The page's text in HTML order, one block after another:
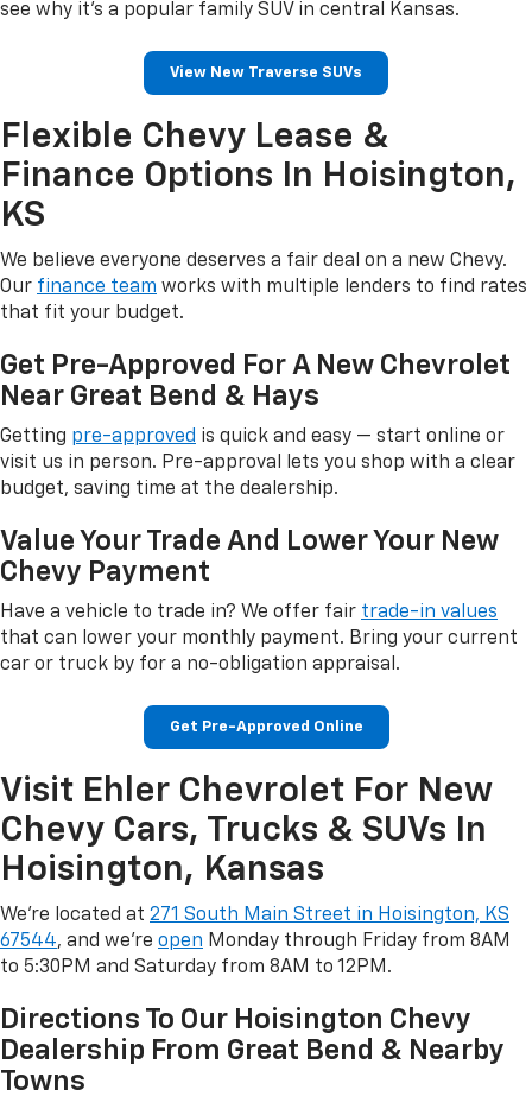
see why it's a popular family SUV in central Kansas.
View New Traverse SUVs
Flexible Chevy Lease &
Finance Options In Hoisington,
KS
We believe everyone deserves a fair deal on a new Chevy.
Our finance team works with multiple lenders to find rates
that fit your budget.
Get Pre-Approved For A New Chevrolet
Near Great Bend & Hays
Getting pre-approved is quick and easy — start online or
visit us in person. Pre-approval lets you shop with a clear
budget, saving time at the dealership.
Value Your Trade And Lower Your New
Chevy Payment
Have a vehicle to trade in? We offer fair trade-in values
that can lower your monthly payment. Bring your current
car or truck by for a no-obligation appraisal.
Get Pre-Approved Online
Visit Ehler Chevrolet For New
Chevy Cars, Trucks & SUVs In
Hoisington, Kansas
We're located at 271 South Main Street in Hoisington, KS
67544, and we're open Monday through Friday from 8AM
to 5:30PM and Saturday from 8AM to 12PM.
Directions To Our Hoisington Chevy
Dealership From Great Bend & Nearby
Towns